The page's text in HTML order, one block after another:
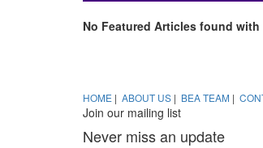
No Featured Articles found with
HOME | ABOUT US | BEA TEAM |
Join our mailing list
Never miss an update